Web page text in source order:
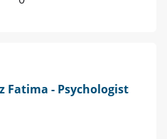
Fatima - Psychologist